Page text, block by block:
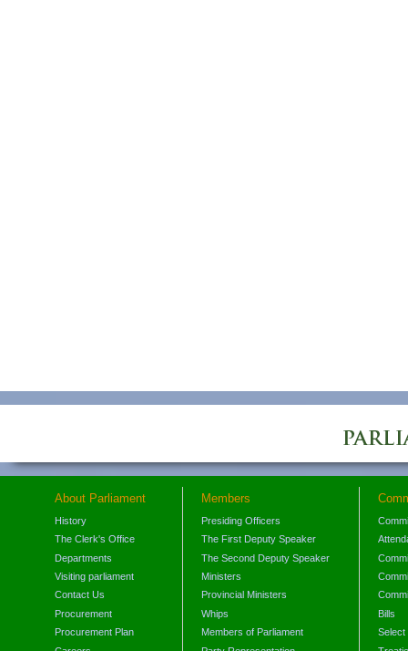
About Parliament
History
The Clerk's Office
Departments
Visiting parliament
Contact Us
Procurement
Procurement Plan
Members
Presiding Officers
The First Deputy Speaker
The Second Deputy Speaker
Ministers
Provincial Ministers
Whips
Members of Parliament
Bills
Select